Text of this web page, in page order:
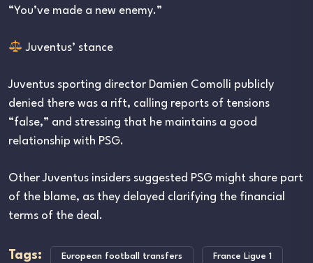
“You’ve made a new enemy.”
Juventus’ stance
Juventus sporting director Damien Comolli publicly
denied there was a rift, calling reports of tensions
“false,” and stressing that he maintains a good
relationship with PSG.
Other Juventus insiders suggested PSG might share part
of the blame, as they delayed clarifying the financial
terms of the deal.
Tags: European football transfers France Ligue 1